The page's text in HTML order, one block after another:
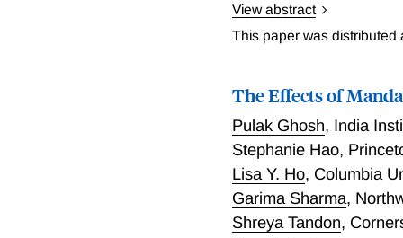
View abstract
Expanding Paternity
This paper was distributed
The Effects of
Pulak Ghosh, India
Stephanie Hao,
Lisa Y. Ho, Columbia
Garima Sharma,
Shreya Tandon,